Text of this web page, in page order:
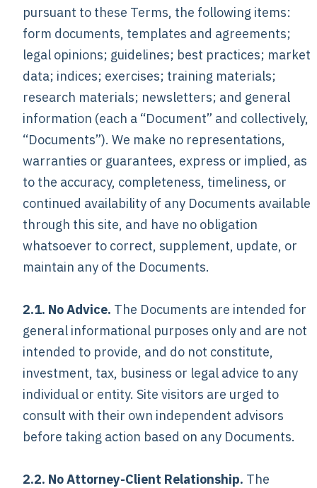
pursuant to these Terms, the following items:
form documents, templates and agreements;
legal opinions; guidelines; best practices; market
data; indices; exercises; training materials;
research materials; newsletters; and general
information (each a “Document” and collectively,
“Documents”). We make no representations,
warranties or guarantees, express or implied, as
to the accuracy, completeness, timeliness, or
continued availability of any Documents available
through this site, and have no obligation
whatsoever to correct, supplement, update, or
maintain any of the Documents.
2.1. No Advice. The Documents are intended for
general informational purposes only and are not
intended to provide, and do not constitute,
investment, tax, business or legal advice to any
individual or entity. Site visitors are urged to
consult with their own independent advisors
before taking action based on any Documents.
2.2. No Attorney-Client Relationship. The